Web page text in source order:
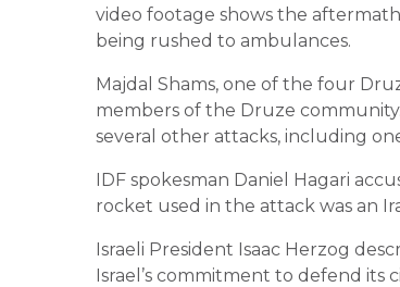
video footage shows the
being rushed to ambulances.
Majdal Shams, one of the four
members of the Druze
several other attacks, including
IDF spokesman Daniel Hagari
rocket used in the attack was an
Israeli President Isaac Herzog
Israel’s commitment to defend its